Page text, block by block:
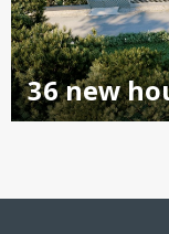
36 new